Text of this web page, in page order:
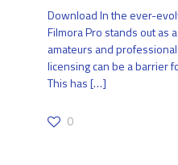
Download In the ever-
Filmora Pro stands out as
amateurs and
licensing can be a barrier
This has[…]
0